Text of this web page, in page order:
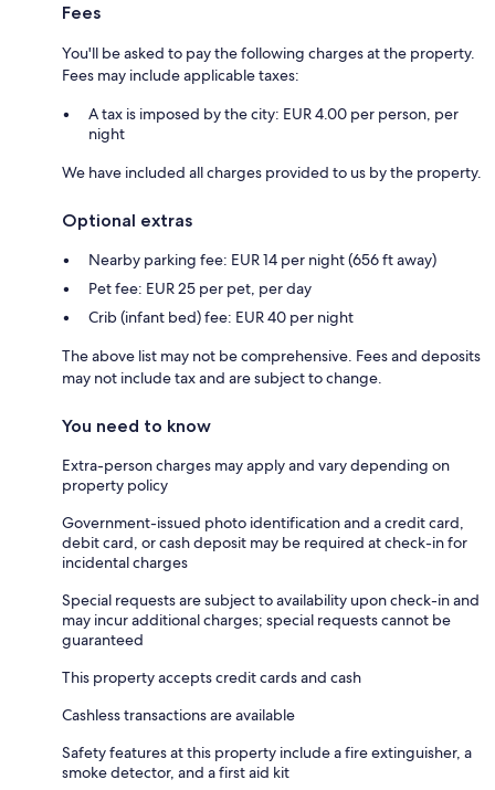
Fees
You'll be asked to pay the following charges at the property.
Fees may include applicable taxes:
A tax is imposed by the city: EUR 4.00 per person, per
night
We have included all charges provided to us by the property.
Optional extras
Nearby parking fee: EUR 14 per night (656 ft away)
Pet fee: EUR 25 per pet, per day
Crib (infant bed) fee: EUR 40 per night
The above list may not be comprehensive. Fees and deposits
may not include tax and are subject to change.
You need to know
Extra-person charges may apply and vary depending on
property policy
Government-issued photo identification and a credit card,
debit card, or cash deposit may be required at check-in for
incidental charges
Special requests are subject to availability upon check-in and
may incur additional charges; special requests cannot be
guaranteed
This property accepts credit cards and cash
Cashless transactions are available
Safety features at this property include a fire extinguisher, a
smoke detector, and a first aid kit